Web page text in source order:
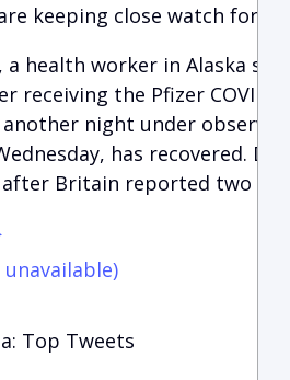
keeping close watch for
a health worker in Alaska
receiving the Pfizer COVID-
night under
has recovered.
Britain reported two
unavailable)
Top Tweets